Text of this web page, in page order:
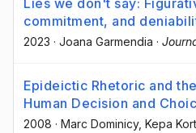
Lies we don't say:
commitment, and
2023 · Joana Garmendia ·
Epideictic Rhetoric and
Human Decision and
2008 · Marc Dominicy, Kepa